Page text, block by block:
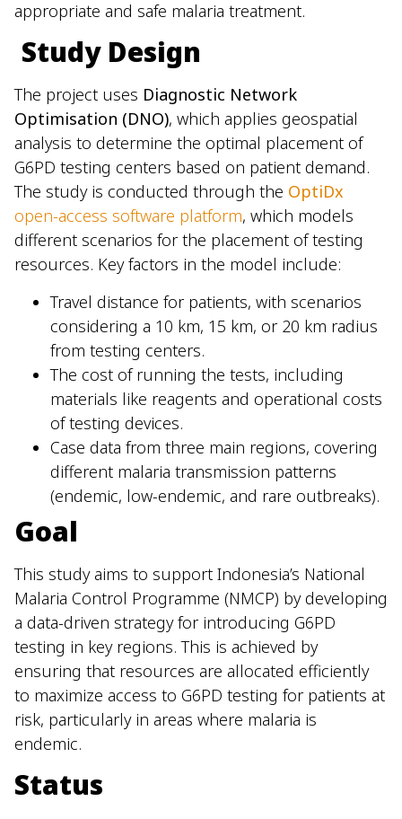
appropriate and safe malaria treatment.
Study Design
The project uses Diagnostic Network
Optimisation (DNO), which applies geospatial
analysis to determine the optimal placement of
G6PD testing centers based on patient demand.
The study is conducted through the OptiDx
open-access software platform, which models
different scenarios for the placement of testing
resources. Key factors in the model include:
Travel distance for patients, with scenarios
considering a 10 km, 15 km, or 20 km radius
from testing centers.
The cost of running the tests, including
materials like reagents and operational costs
of testing devices.
Case data from three main regions, covering
different malaria transmission patterns
(endemic, low-endemic, and rare outbreaks).
Goal
This study aims to support Indonesia’s National
Malaria Control Programme (NMCP) by developing
a data-driven strategy for introducing G6PD
testing in key regions. This is achieved by
ensuring that resources are allocated efficiently
to maximize access to G6PD testing for patients at
risk, particularly in areas where malaria is
endemic.
Status